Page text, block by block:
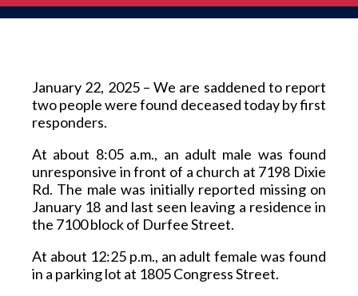
January 22, 2025 – We are saddened to report
two people were found deceased today by first
responders.
At about 8:05 a.m., an adult male was found
unresponsive in front of a church at 7198 Dixie
Rd. The male was initially reported missing on
January 18 and last seen leaving a residence in
the 7100 block of Durfee Street.
At about 12:25 p.m., an adult female was found
in a parking lot at 1805 Congress Street.